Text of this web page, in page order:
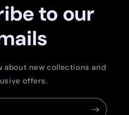
to our
about new collections and
offers.